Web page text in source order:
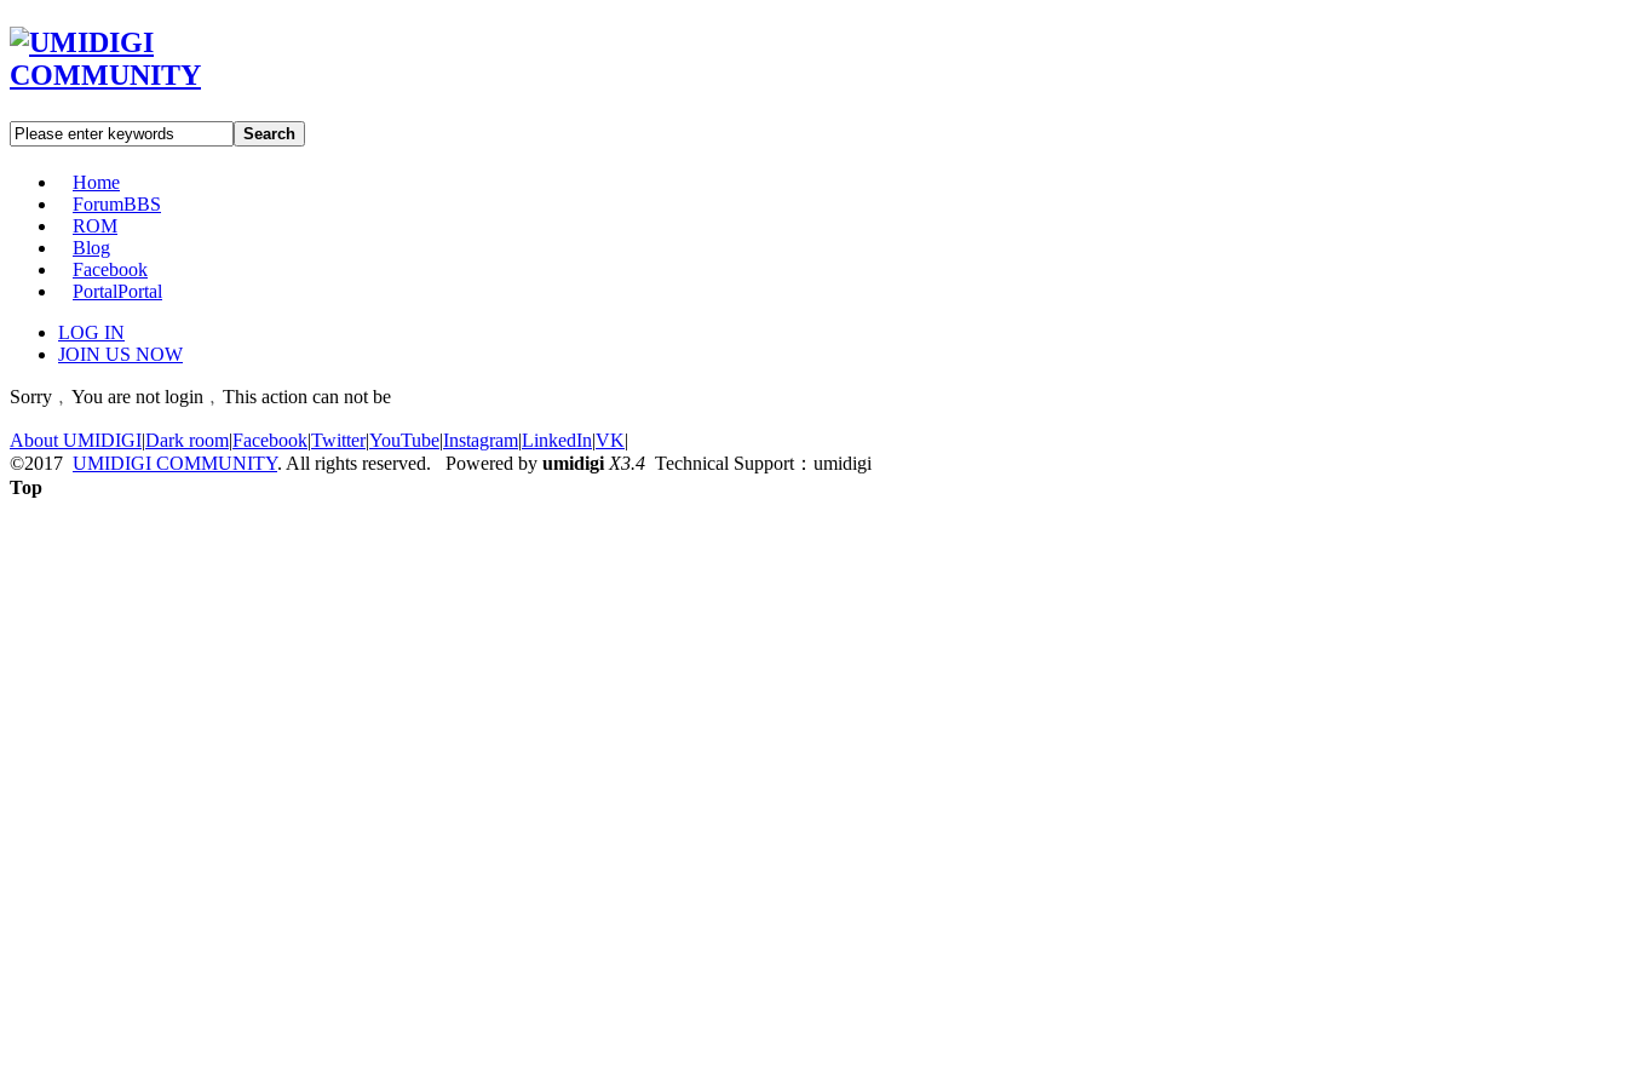
Search
Home
ForumBBS
ROM
Blog
Facebook
PortalPortal
LOG IN
JOIN US NOW
Sorry﹐You are not login﹐This action can not be
About UMIDIGI|Dark room|Facebook|Twitter|YouTube|Instagram|LinkedIn|VK|
©2017 UMIDIGI COMMUNITY. All rights reserved. Powered by umidigi X3.4 Technical Support：umidigi
Top